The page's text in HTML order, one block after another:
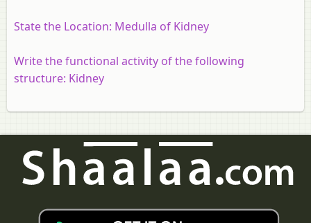
State the Location: Medulla of Kidney
Write the functional activity of the following
structure: Kidney